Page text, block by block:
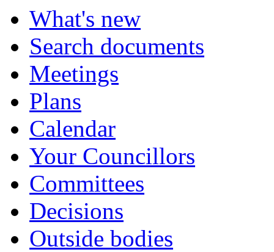
What's new
Search documents
Meetings
Plans
Calendar
Your Councillors
Committees
Decisions
Outside bodies